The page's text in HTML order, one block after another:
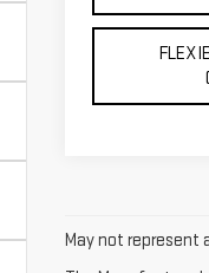
May not represent